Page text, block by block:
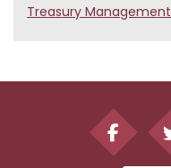
Treasury Management